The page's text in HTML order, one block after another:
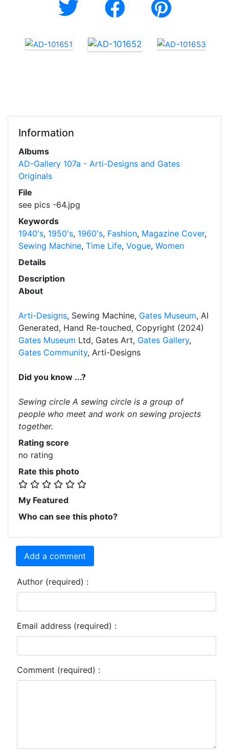
Information
Albums
AD-Gallery 107a - Arti-Designs and Gates
Originals
File
see pics -64.jpg
Keywords
1940's, 1950's, 1960's, Fashion, Magazine Cover,
Sewing Machine, Time Life, Vogue, Women
Details
Description
About
Arti-Designs, Sewing Machine, Gates Museum, AI
Generated, Hand Re-touched, Copyright (2024)
Gates Museum Ltd, Gates Art, Gates Gallery,
Gates Community, Arti-Designs
Did you know ...?
Sewing circle A sewing circle is a group of
people who meet and work on sewing projects
together.
Rating score
no rating
Rate this photo
My Featured
Who can see this photo?
Add a comment
Author (required) :
Email address (required) :
Comment (required) :